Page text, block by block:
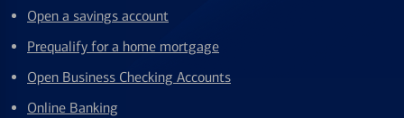
Open a savings account
Prequalify for a home mortgage
Open Business Checking Accounts
Online Banking